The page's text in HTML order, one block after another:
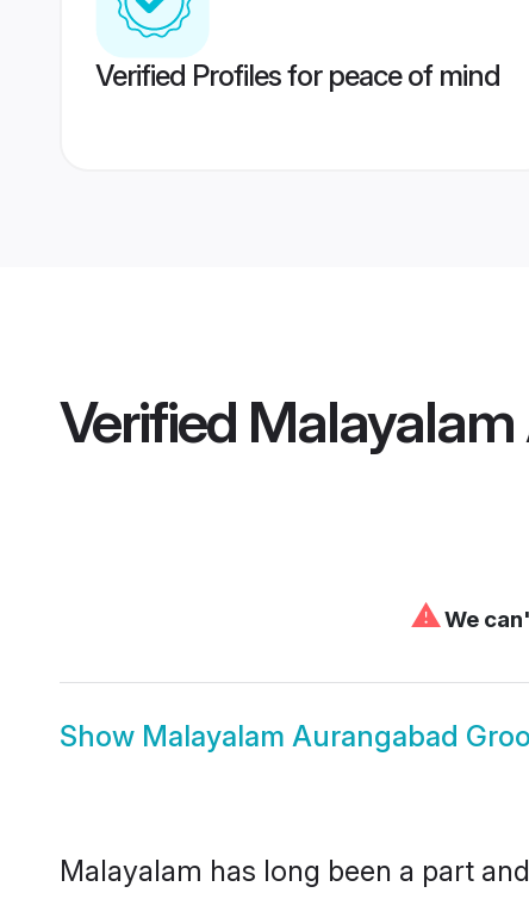
Verified Profiles for peace of mind
Verified
⚠We
Show Malayalam Aurangabad
Malayalam has long been a part